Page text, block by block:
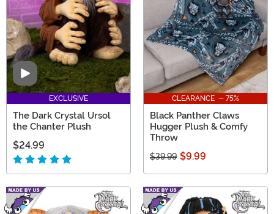
Video
EXCLUSIVE
The Dark Crystal Ursol
the Chanter Plush
$24.99
CLEARANCE - 75%
Black Panther Claws
Hugger Plush & Comfy
Throw
$39.99 $9.99